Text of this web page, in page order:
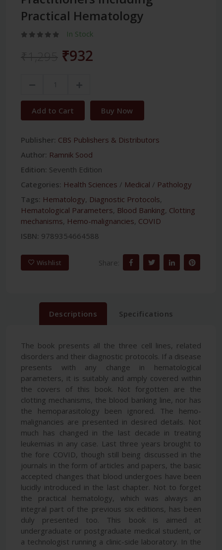
Practical Hematology
In Stock
₹932
Add to Cart Buy Now
Publisher: CBS Publishers & Distributors
Author: Ramnik Sood
Edition: Seventh Edition
Categories: Health Sciences / Medical / Pathology
Tags: Hematology, Diagnostic Protocols,
Hematological Parameters, Blood Banking, Clotting
mechanisms, Hemo-malignancies, COVID
ISBN: 9789354664588
Wishlist Share:
Descriptions Specifications
The book presents all the three cell lines, related
disorders and their diagnostic protocols. If a disease
presents with any change in hematological
parameters, it is suitably and amply covered within
the covers of this book. Not forgotten are the
clotting mechanisms, the blood banking line, nor has
the hemoparasitology been ignored. The hemo-
malignancies are presented in desired details. Not
much has changed in the last decade in treating
leukemias in any case. Last three years brought to
the fore COVID, though still being discussed in the
journals in the form of articles and papers, the basic
accepted changes that blood undergoes have been
lucidly introduced in the last chapter. Not to forget
the practical hematology, which was always an
integral part of the previous six editions, has been
duly presented too. This book is aimed at
undergraduate or postgraduate medical student, or
a technologist running a clinic-side laboratory. In the